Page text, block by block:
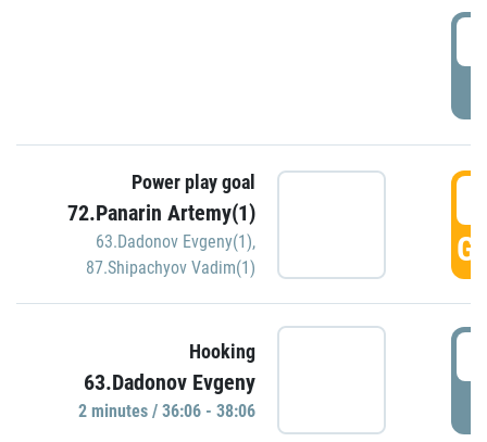
Power play goal
72.Panarin Artemy(1)
63.Dadonov Evgeny(1),
87.Shipachyov Vadim(1)
Hooking
63.Dadonov Evgeny
2 minutes / 36:06 - 38:06